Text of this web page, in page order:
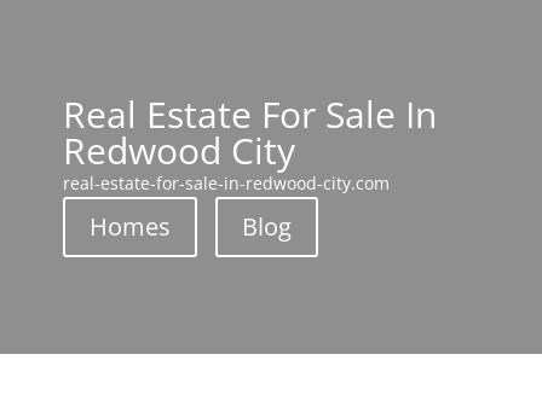
Real Estate For Sale In
Redwood City
real-estate-for-sale-in-redwood-city.com
Homes Blog